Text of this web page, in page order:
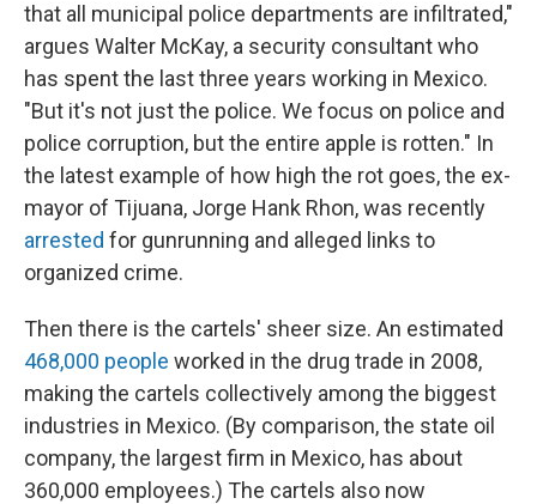
that all municipal police departments are infiltrated,"
argues Walter McKay, a security consultant who
has spent the last three years working in Mexico.
"But it's not just the police. We focus on police and
police corruption, but the entire apple is rotten." In
the latest example of how high the rot goes, the ex-
mayor of Tijuana, Jorge Hank Rhon, was recently
arrested for gunrunning and alleged links to
organized crime.
Then there is the cartels' sheer size. An estimated
468,000 people worked in the drug trade in 2008,
making the cartels collectively among the biggest
industries in Mexico. (By comparison, the state oil
company, the largest firm in Mexico, has about
360,000 employees.) The cartels also now